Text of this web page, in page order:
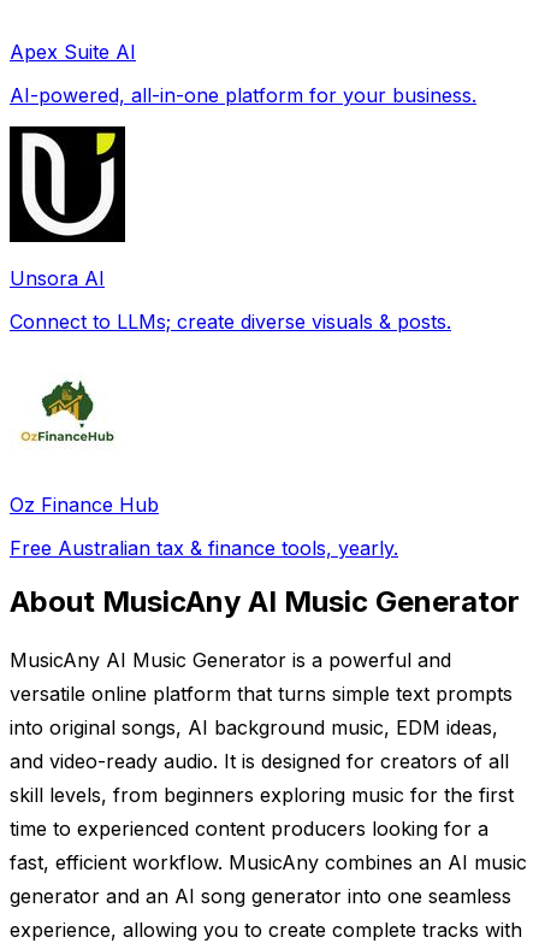
Apex Suite AI
AI-powered, all-in-one platform for your business.
Unsora AI
Connect to LLMs; create diverse visuals & posts.
Oz Finance Hub
Free Australian tax & finance tools, yearly.
About MusicAny AI Music Generator
MusicAny AI Music Generator is a powerful and
versatile online platform that turns simple text prompts
into original songs, AI background music, EDM ideas,
and video-ready audio. It is designed for creators of all
skill levels, from beginners exploring music for the first
time to experienced content producers looking for a
fast, efficient workflow. MusicAny combines an AI music
generator and an AI song generator into one seamless
experience, allowing you to create complete tracks with